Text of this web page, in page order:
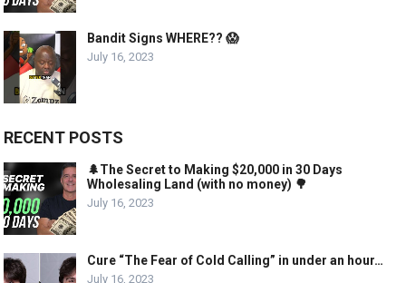
Bandit Signs WHERE?? 😱
July 16, 2023
RECENT POSTS
🌲The Secret to Making $20,000 in 30 Days
Wholesaling Land (with no money) 🌳
July 16, 2023
Cure “The Fear of Cold Calling” in under an hour…
July 16, 2023